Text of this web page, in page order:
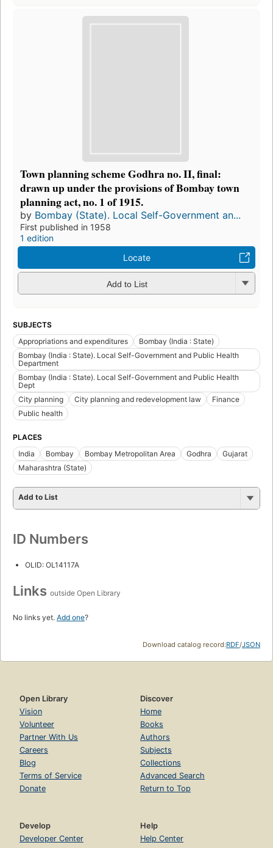
Town planning scheme Godhra no. II, final:
drawn up under the provisions of Bombay town
planning act, no. 1 of 1915.
by Bombay (State). Local Self-Government an...
First published in 1958
1 edition
Locate
Add to List
SUBJECTS
Appropriations and expenditures
Bombay (India : State)
Bombay (India : State). Local Self-Government and Public Health
Department
Bombay (India : State). Local Self-Government and Public Health
Dept
City planning
City planning and redevelopment law
Finance
Public health
PLACES
India
Bombay Bombay Metropolitan Area Godhra
Gujarat
Maharashtra (State)
Add to List
ID Numbers
OLID: OL14117A
Links outside Open Library
No links yet. Add one?
Download catalog record:RDF/JSON
Open Library
Vision
Volunteer
Partner With Us
Careers
Blog
Terms of Service
Donate
Discover
Home
Books
Authors
Subjects
Collections
Advanced Search
Return to Top
Develop
Developer Center
Help
Help Center